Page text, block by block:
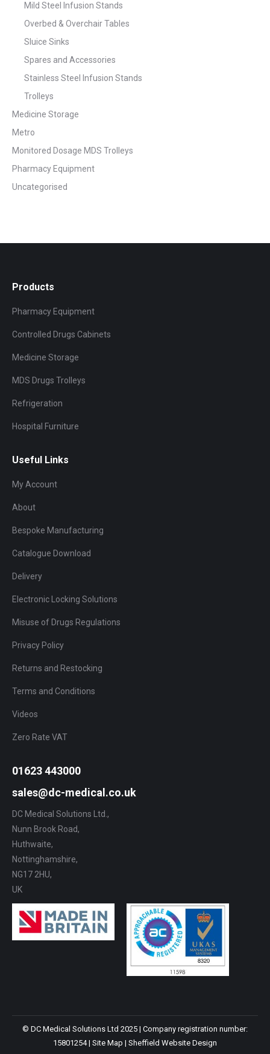
Mild Steel Infusion Stands
Overbed & Overchair Tables
Sluice Sinks
Spares and Accessories
Stainless Steel Infusion Stands
Trolleys
Medicine Storage
Metro
Monitored Dosage MDS Trolleys
Pharmacy Equipment
Uncategorised
Products
Pharmacy Equipment
Controlled Drugs Cabinets
Medicine Storage
MDS Drugs Trolleys
Refrigeration
Hospital Furniture
Useful Links
My Account
About
Bespoke Manufacturing
Catalogue Download
Delivery
Electronic Locking Solutions
Misuse of Drugs Regulations
Privacy Policy
Returns and Restocking
Terms and Conditions
Videos
Zero Rate VAT
01623 443000
sales@dc-medical.co.uk
DC Medical Solutions Ltd.,
Nunn Brook Road,
Huthwaite,
Nottinghamshire,
NG17 2HU,
UK
© DC Medical Solutions Ltd 2025 | Company registration number:
15801254 | Site Map | Sheffield Website Design